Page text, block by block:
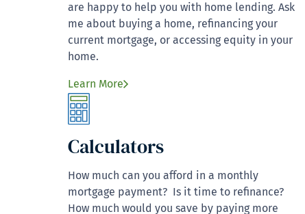
are happy to help you with home lending. Ask
me about buying a home, refinancing your
current mortgage, or accessing equity in your
home.
Learn More
Calculators
How much can you afford in a monthly
mortgage payment? Is it time to refinance?
How much would you save by paying more